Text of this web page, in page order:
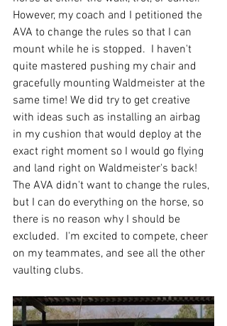
However, my coach and I petitioned the
AVA to change the rules so that I can
mount while he is stopped.  I haven't
quite mastered pushing my chair and
gracefully mounting Waldmeister at the
same time! We did try to get creative
with ideas such as installing an airbag
in my cushion that would deploy at the
exact right moment so I would go flying
and land right on Waldmeister's back!
The AVA didn't want to change the rules,
but I can do everything on the horse, so
there is no reason why I should be
excluded.  I'm excited to compete, cheer
on my teammates, and see all the other
vaulting clubs.